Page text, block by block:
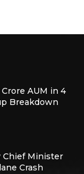
Crore AUM in 4
Breakdown
Chief Minister
Crash